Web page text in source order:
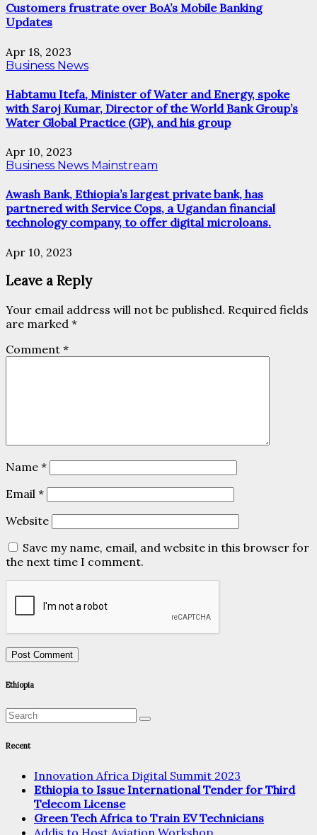
Customers frustrate over BoA’s Mobile Banking
Updates
Apr 18, 2023
Business News
Habtamu Itefa, Minister of Water and Energy, spoke
with Saroj Kumar, Director of the World Bank Group’s
Water Global Practice (GP), and his group
Apr 10, 2023
Business News Mainstream
Awash Bank, Ethiopia’s largest private bank, has
partnered with Service Cops, a Ugandan financial
technology company, to offer digital microloans.
Apr 10, 2023
Leave a Reply
Your email address will not be published. Required fields
are marked *
Comment *
Name *
Email *
Website
Save my name, email, and website in this browser for
the next time I comment.
Ethiopia
Recent
Innovation Africa Digital Summit 2023
Ethiopia to Issue International Tender for Third
Telecom License
Green Tech Africa to Train EV Technicians
Addis to Host Aviation Workshop